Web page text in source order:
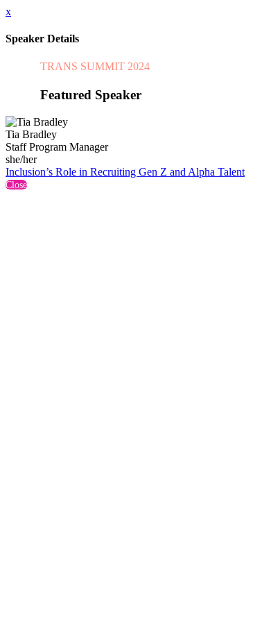
x
Speaker Details
TRANS SUMMIT 2024
Featured Speaker
Tia Bradley
Staff Program Manager
she/her
Inclusion’s Role in Recruiting Gen Z and Alpha Talent
Close